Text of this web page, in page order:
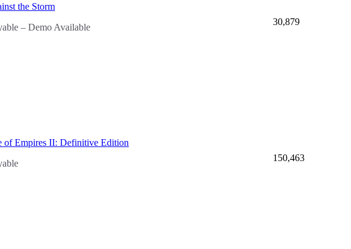
the Storm
– Demo Available
30,879
of Empires II: Definitive Edition
150,463